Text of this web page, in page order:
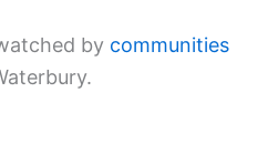
by communities